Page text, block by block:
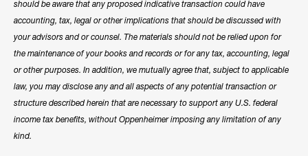
should be aware that any proposed indicative transaction could have
accounting, tax, legal or other implications that should be discussed with
your advisors and or counsel. The materials should not be relied upon for
the maintenance of your books and records or for any tax, accounting, legal
or other purposes. In addition, we mutually agree that, subject to applicable
law, you may disclose any and all aspects of any potential transaction or
structure described herein that are necessary to support any U.S. federal
income tax benefits, without Oppenheimer imposing any limitation of any
kind.